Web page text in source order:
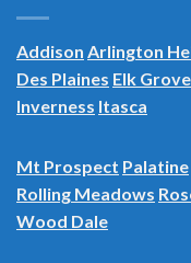
Addison Arlington
Des Plaines Elk
Inverness Itasca
Mt Prospect Palatine
Rolling Meadows
Wood Dale